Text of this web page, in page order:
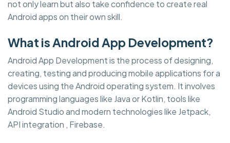
not only learn but also take confidence to create real
Android apps on their own skill.
What is Android App Development?
Android App Development is the process of designing,
creating, testing and producing mobile applications for a
devices using the Android operating system. It involves
programming languages like Java or Kotlin, tools like
Android Studio and modern technologies like Jetpack,
API integration , Firebase.